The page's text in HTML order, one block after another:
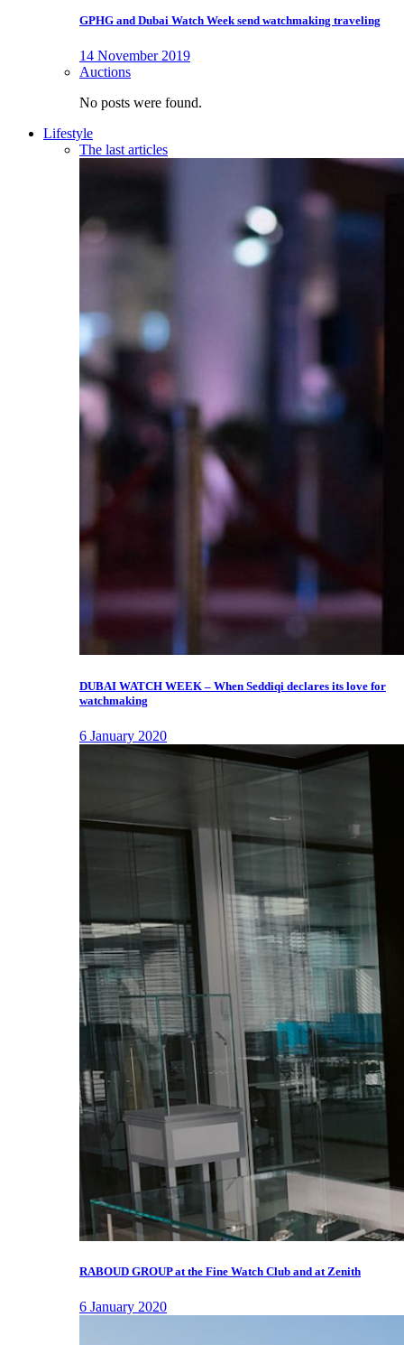
GPHG and Dubai Watch Week send watchmaking traveling
14 November 2019
Auctions
No posts were found.
Lifestyle
The last articles
DUBAI WATCH WEEK – When Seddiqi declares its love for
watchmaking
6 January 2020
RABOUD GROUP at the Fine Watch Club and at Zenith
6 January 2020